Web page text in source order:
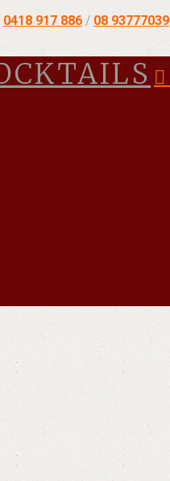
0418 917 886 / 08 93777039